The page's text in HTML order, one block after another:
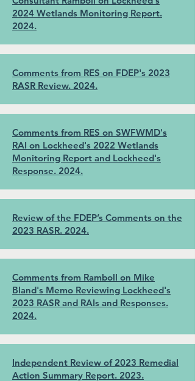
2024 Wetlands Monitoring Report.
2024.
Comments from RES on FDEP's 2023
RASR Review. 2024.
Comments from RES on SWFWMD's
RAI on Lockheed's 2022 Wetlands
Monitoring Report and Lockheed's
Response. 2024.
Review of the FDEP’s Comments on the
2023 RASR. 2024.
Comments from Ramboll on Mike
Bland's Memo Reviewing Lockheed's
2023 RASR and RAIs and Responses.
2024.
Independent Review of 2023 Remedial
Action Summary Report. 2023.